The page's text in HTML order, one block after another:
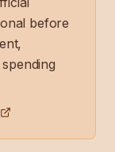
before